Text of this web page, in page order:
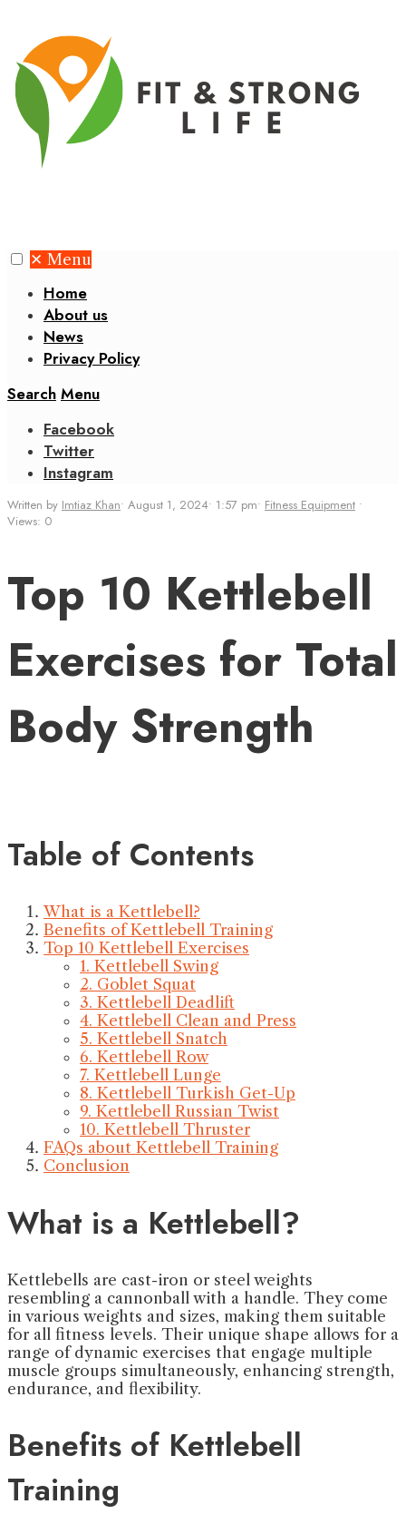
✕ Menu
Home
About us
News
Privacy Policy
Search Menu
Facebook
Twitter
Instagram
Written by Imtiaz Khan• August 1, 2024• 1:57 pm• Fitness Equipment •
Views: 0
Top 10 Kettlebell
Exercises for Total
Body Strength
Table of Contents
What is a Kettlebell?
Benefits of Kettlebell Training
Top 10 Kettlebell Exercises
1. Kettlebell Swing
2. Goblet Squat
3. Kettlebell Deadlift
4. Kettlebell Clean and Press
5. Kettlebell Snatch
6. Kettlebell Row
7. Kettlebell Lunge
8. Kettlebell Turkish Get-Up
9. Kettlebell Russian Twist
10. Kettlebell Thruster
FAQs about Kettlebell Training
Conclusion
What is a Kettlebell?
Kettlebells are cast-iron or steel weights
resembling a cannonball with a handle. They come
in various weights and sizes, making them suitable
for all fitness levels. Their unique shape allows for a
range of dynamic exercises that engage multiple
muscle groups simultaneously, enhancing strength,
endurance, and flexibility.
Benefits of Kettlebell
Training